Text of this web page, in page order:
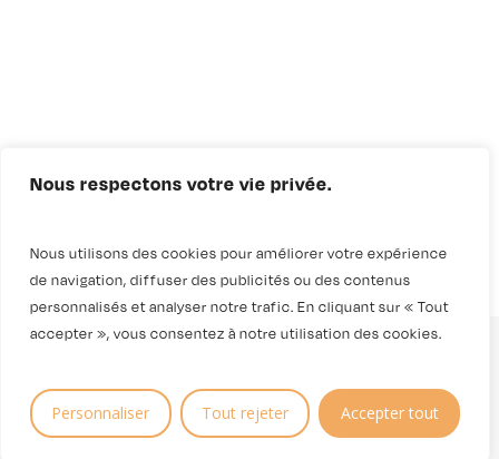
Nous respectons votre vie privée.
Nous utilisons des cookies pour améliorer votre expérience
de navigation, diffuser des publicités ou des contenus
personnalisés et analyser notre trafic. En cliquant sur « Tout
accepter », vous consentez à notre utilisation des cookies.
Personnaliser Tout rejeter Accepter tout